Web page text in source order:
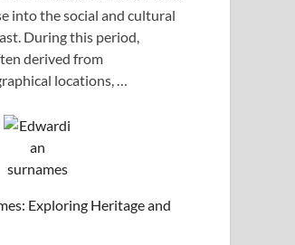
into the social and cultural
During this period,
derived from
locations, …
Exploring Heritage and